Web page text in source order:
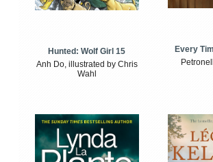
Hunted: Wolf Girl 15
Anh Do, illustrated by Chris
Wahl
Every